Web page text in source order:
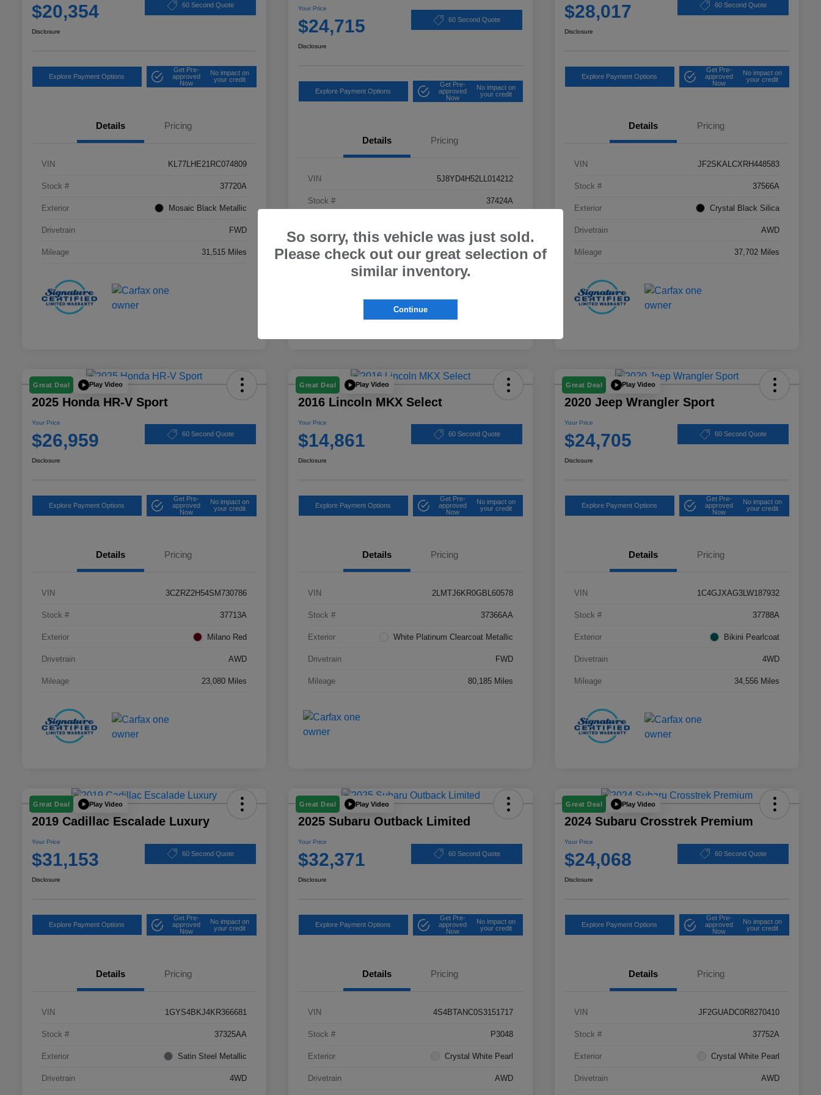
$20,354 60 Second Quote
Disclosure
Explore Payment Options
Get Pre-
approved
Now
No impact on
your credit
Details Pricing
VIN KL77LHE21RC074809
Stock # 37720A
Exterior Mosaic Black Metallic
Drivetrain FWD
Mileage 31,515 Miles
Your Price
$24,715 60 Second Quote
Disclosure
Explore Payment Options
Get Pre-
approved
Now
No impact on
your credit
Details Pricing
VIN 5J8YD4H52LL014212
Stock # 37424A
Drivetrain AWD
$28,017 60 Second Quote
Disclosure
Explore Payment Options
Get Pre-
approved
Now
No impact on
your credit
Details Pricing
VIN JF2SKALCXRH448583
Stock # 37566A
Exterior Crystal Black Silica
Drivetrain AWD
Mileage 37,702 Miles
Great Deal Play Video
2025 Honda HR-V Sport
Your Price
$26,959 60 Second Quote
Disclosure
Explore Payment Options
Get Pre-
approved
Now
No impact on
your credit
Details Pricing
VIN 3CZRZ2H54SM730786
Stock # 37713A
Exterior Milano Red
Drivetrain AWD
Mileage 23,080 Miles
Great Deal Play Video
2016 Lincoln MKX Select
Your Price
$14,861 60 Second Quote
Disclosure
Explore Payment Options
Get Pre-
approved
Now
No impact on
your credit
Details Pricing
VIN 2LMTJ6KR0GBL60578
Stock # 37366AA
Exterior White Platinum Clearcoat Metallic
Drivetrain FWD
Mileage 80,185 Miles
Great Deal Play Video
2020 Jeep Wrangler Sport
Your Price
$24,705 60 Second Quote
Disclosure
Explore Payment Options
Get Pre-
approved
Now
No impact on
your credit
Details Pricing
VIN 1C4GJXAG3LW187932
Stock # 37788A
Exterior Bikini Pearlcoat
Drivetrain 4WD
Mileage 34,556 Miles
Great Deal Play Video
2019 Cadillac Escalade Luxury
Your Price
$31,153 60 Second Quote
Disclosure
Explore Payment Options
Get Pre-
approved
Now
No impact on
your credit
Details Pricing
VIN 1GYS4BKJ4KR366681
Stock # 37325AA
Exterior Satin Steel Metallic
Drivetrain 4WD
Great Deal Play Video
2025 Subaru Outback Limited
Your Price
$32,371 60 Second Quote
Disclosure
Explore Payment Options
Get Pre-
approved
Now
No impact on
your credit
Details Pricing
VIN 4S4BTANC0S3151717
Stock # P3048
Exterior Crystal White Pearl
Drivetrain AWD
Great Deal Play Video
2024 Subaru Crosstrek Premium
Your Price
$24,068 60 Second Quote
Disclosure
Explore Payment Options
Get Pre-
approved
Now
No impact on
your credit
Details Pricing
VIN JF2GUADC0R8270410
Stock # 37752A
Exterior Crystal White Pearl
Drivetrain AWD
So sorry, this vehicle was just sold.
Please check out our great selection of
similar inventory.
Continue